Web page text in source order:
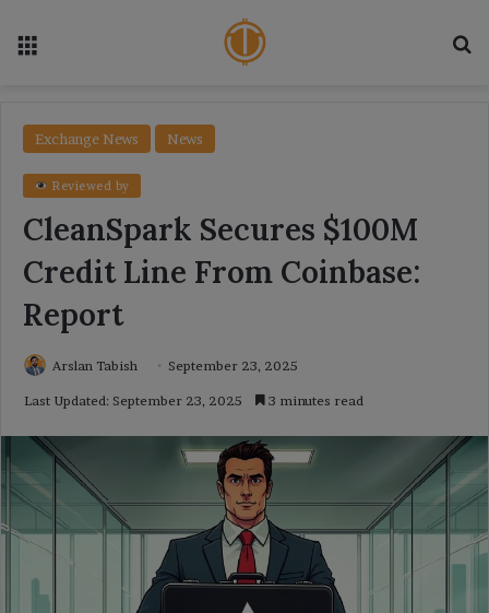
Exchange News News
Reviewed by
CleanSpark Secures $100M
Credit Line From Coinbase:
Report
Arslan Tabish September 23, 2025
Last Updated: September 23, 2025 3 minutes read